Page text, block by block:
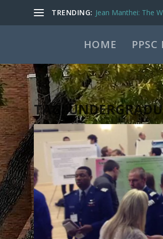
TRENDING: Jean Manthei: The
HOME PPSC
TAG: